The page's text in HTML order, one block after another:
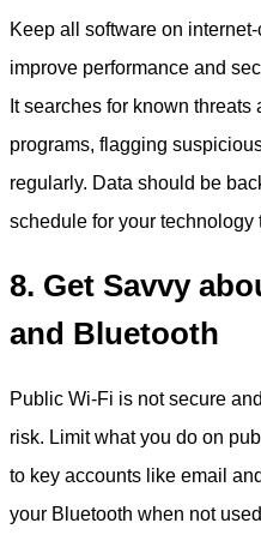
Keep all software on
improve performance and
It searches for known threats
programs, flagging
regularly. Data should be
schedule for your technology
8. Get Savvy
and Bluetooth
Public Wi-Fi is not secure
risk. Limit what you do on
to key accounts like email
your Bluetooth when not